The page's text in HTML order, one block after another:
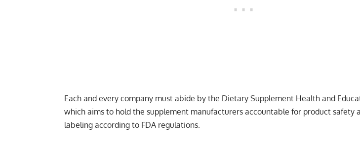
Each and every company must abide by the Dietary Supplement Health and
which aims to hold the supplement manufacturers accountable for product safety
labeling according to FDA regulations.